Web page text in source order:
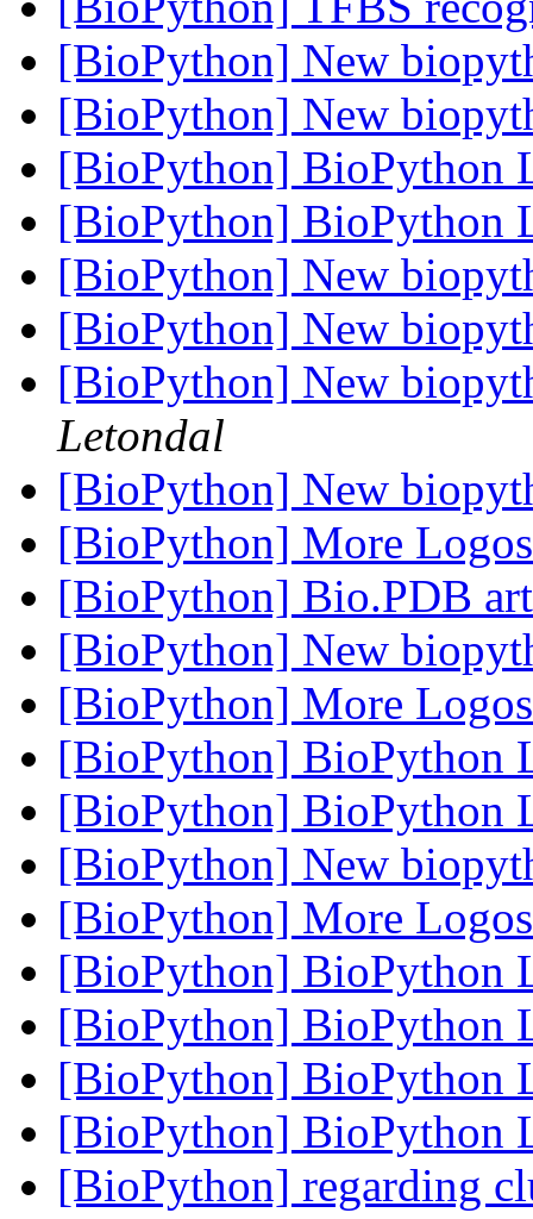
[BioPython] New
[BioPython] New
[BioPython] BioPython
[BioPython] BioPython
[BioPython] New
[BioPython] New
[BioPython] New
Letondal
[BioPython] New
[BioPython] More
[BioPython] Bio.PDB
[BioPython] New
[BioPython] More
[BioPython] BioPython
[BioPython] BioPython
[BioPython] New
[BioPython] More
[BioPython] BioPython
[BioPython] BioPython
[BioPython] BioPython
[BioPython] BioPython
[BioPython] regarding